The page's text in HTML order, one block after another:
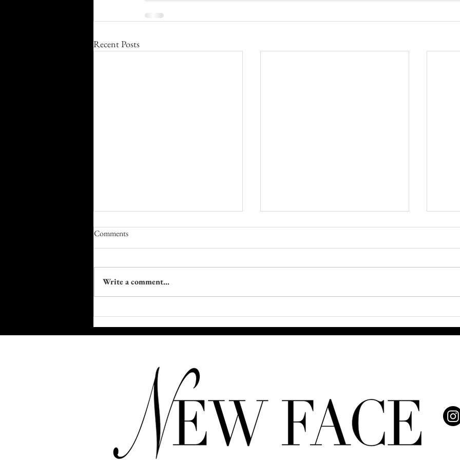
Recent Posts
Bar. She Raised It.
and Entertainment
Care
Real
Comments
Write a comment...